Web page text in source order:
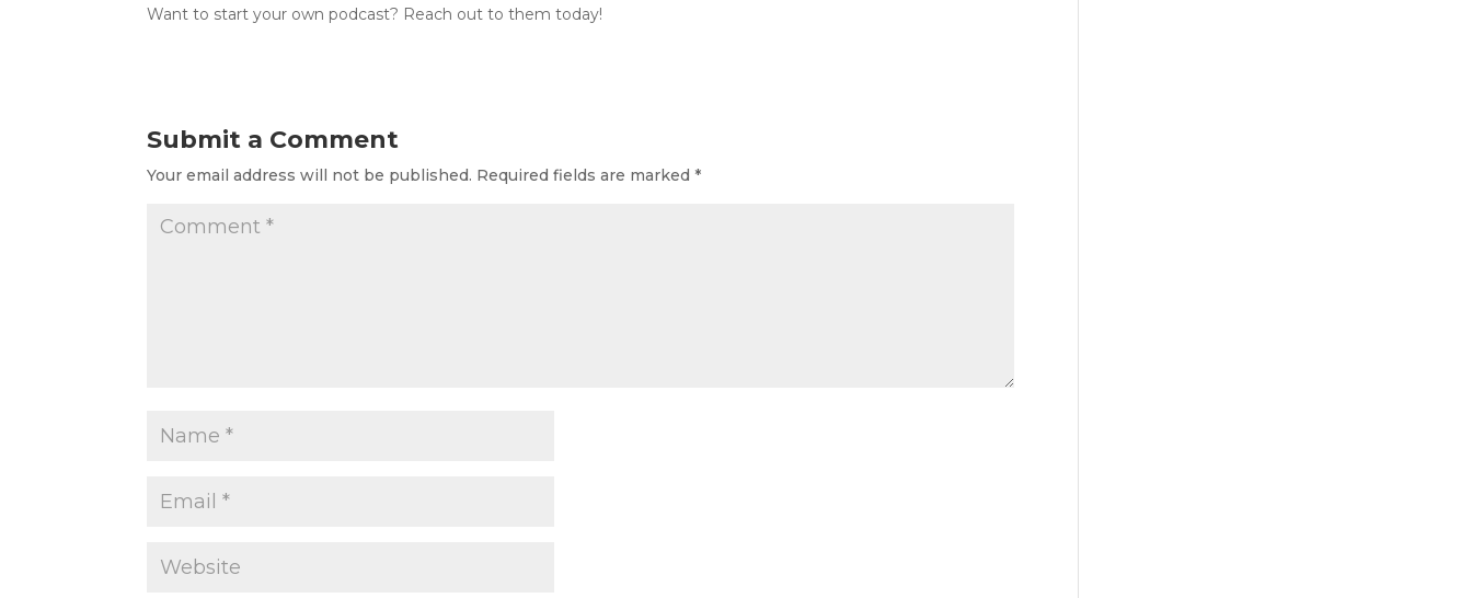
Want to start your own podcast? Reach out to them today!
Submit a Comment
Your email address will not be published. Required fields are marked*